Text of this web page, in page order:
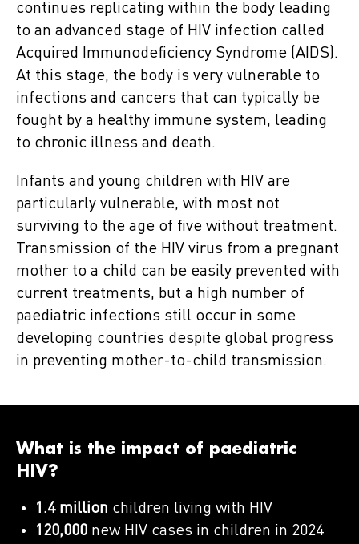
continues replicating within the body leading
to an advanced stage of HIV infection called
Acquired Immunodeficiency Syndrome (AIDS).
At this stage, the body is very vulnerable to
infections and cancers that can typically be
fought by a healthy immune system, leading
to chronic illness and death.
Infants and young children with HIV are
particularly vulnerable, with most not
surviving to the age of five without treatment.
Transmission of the HIV virus from a pregnant
mother to a child can be easily prevented with
current treatments, but a high number of
paediatric infections still occur in some
developing countries despite global progress
in preventing mother-to-child transmission.
What is the impact of paediatric
HIV?
1.4 million children living with HIV
120,000 new HIV cases in children in 2024